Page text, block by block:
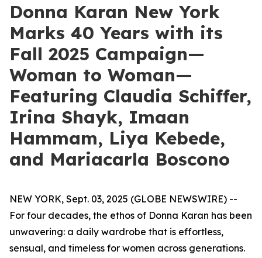
Donna Karan New York
Marks 40 Years with its
Fall 2025 Campaign—
Woman to Woman—
Featuring Claudia Schiffer,
Irina Shayk, Imaan
Hammam, Liya Kebede,
and Mariacarla Boscono
NEW YORK, Sept. 03, 2025 (GLOBE NEWSWIRE) --
For four decades, the ethos of Donna Karan has been
unwavering: a daily wardrobe that is effortless,
sensual, and timeless for women across generations.